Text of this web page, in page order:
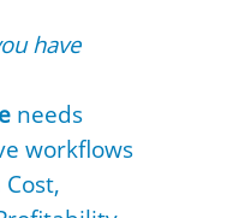
have
needs
workflows